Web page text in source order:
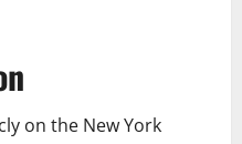
on the New York